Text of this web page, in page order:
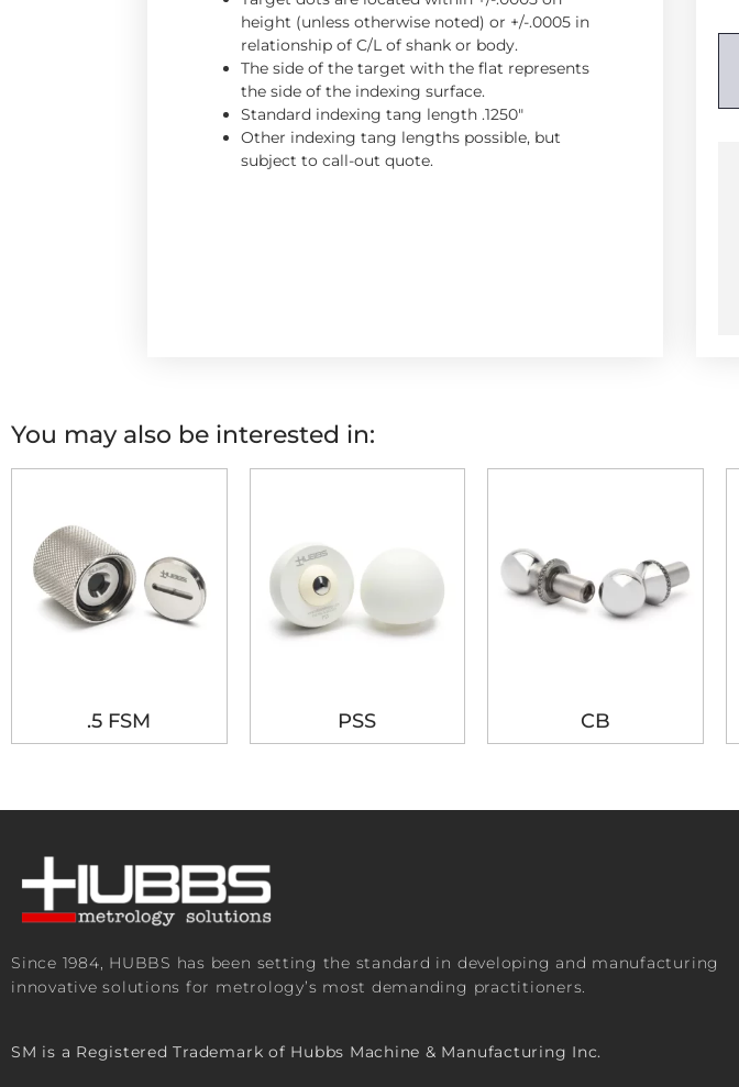
height (unless otherwise noted) or +/-.0005 in
relationship of C/L of shank or body.
The side of the target with the flat represents
the side of the indexing surface.
Standard indexing tang length .1250″
Other indexing tang lengths possible, but
subject to call-out quote.
You may also be interested in:
.5 FSM PSS CB
Since 1984, HUBBS has been setting the standard in developing and manufacturing
innovative solutions for metrology’s most demanding practitioners.
SM is a Registered Trademark of Hubbs Machine & Manufacturing Inc.